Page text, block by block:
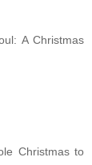
A Christmas
Christmas to